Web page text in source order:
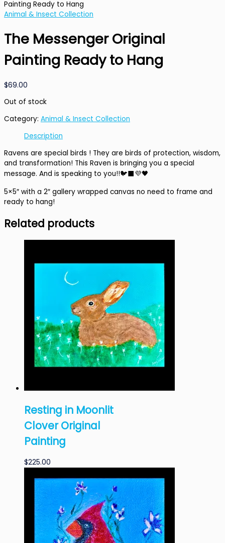
Painting Ready to Hang
Animal & Insect Collection
The Messenger Original
Painting Ready to Hang
$69.00
Out of stock
Category: Animal & Insect Collection
Description
Ravens are special birds ! They are birds of protection, wisdom,
and transformation! This Raven is bringing you a special
message. And is speaking to you!!🐦‍⬛💜🖤
5×5″ with a 2″ gallery wrapped canvas no need to frame and
ready to hang!
Related products
Resting in Moonlit
Clover Original
Painting
$225.00